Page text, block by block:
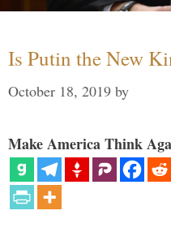
Is Putin the New
October 18, 2019 by
Make America Think